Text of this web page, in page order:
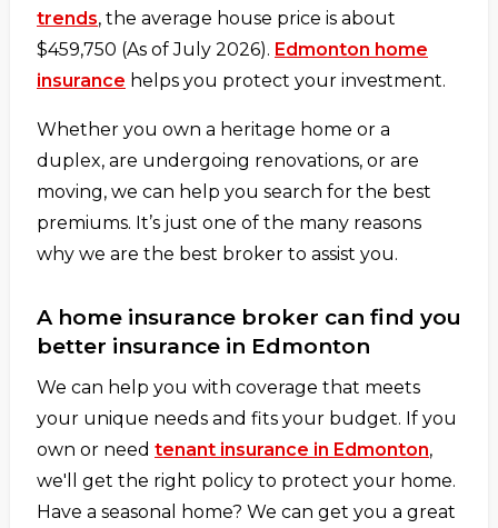
trends, the average house price is about
$459,750 (As of July 2026). Edmonton home
insurance helps you protect your investment.
Whether you own a heritage home or a
duplex, are undergoing renovations, or are
moving, we can help you search for the best
premiums. It’s just one of the many reasons
why we are the best broker to assist you.
A home insurance broker can find you
better insurance in Edmonton
We can help you with coverage that meets
your unique needs and fits your budget. If you
own or need tenant insurance in Edmonton,
we'll get the right policy to protect your home.
Have a seasonal home? We can get you a great